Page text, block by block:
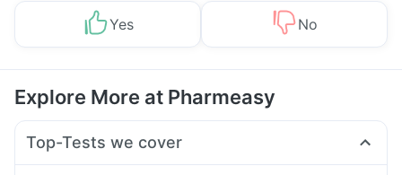
Yes No
Explore More at Pharmeasy
Top-Tests we cover